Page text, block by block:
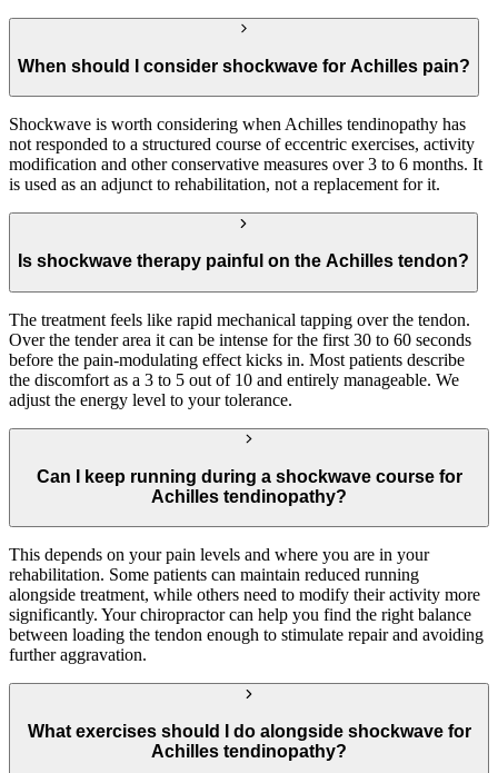
When should I consider shockwave for Achilles pain?
Shockwave is worth considering when Achilles tendinopathy has
not responded to a structured course of eccentric exercises, activity
modification and other conservative measures over 3 to 6 months. It
is used as an adjunct to rehabilitation, not a replacement for it.
Is shockwave therapy painful on the Achilles tendon?
The treatment feels like rapid mechanical tapping over the tendon.
Over the tender area it can be intense for the first 30 to 60 seconds
before the pain-modulating effect kicks in. Most patients describe
the discomfort as a 3 to 5 out of 10 and entirely manageable. We
adjust the energy level to your tolerance.
Can I keep running during a shockwave course for
Achilles tendinopathy?
This depends on your pain levels and where you are in your
rehabilitation. Some patients can maintain reduced running
alongside treatment, while others need to modify their activity more
significantly. Your chiropractor can help you find the right balance
between loading the tendon enough to stimulate repair and avoiding
further aggravation.
What exercises should I do alongside shockwave for
Achilles tendinopathy?